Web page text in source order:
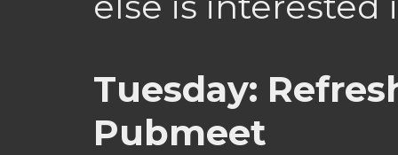
Tuesday:
Pubmeet